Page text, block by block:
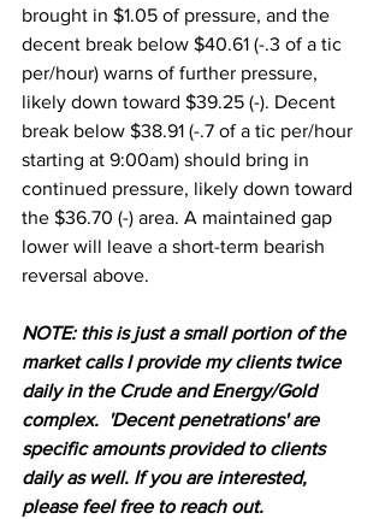
brought in $1.05 of pressure, and the
decent break below $40.61 (-.3 of a tic
per/hour) warns of further pressure,
likely down toward $39.25 (-). Decent
break below $38.91 (-.7 of a tic per/hour
starting at 9:00am) should bring in
continued pressure, likely down toward
the $36.70 (-) area. A maintained gap
lower will leave a short-term bearish
reversal above.
NOTE: this is just a small portion of the
market calls I provide my clients twice
daily in the Crude and Energy/Gold
complex.  'Decent penetrations' are
specific amounts provided to clients
daily as well. If you are interested,
please feel free to reach out.